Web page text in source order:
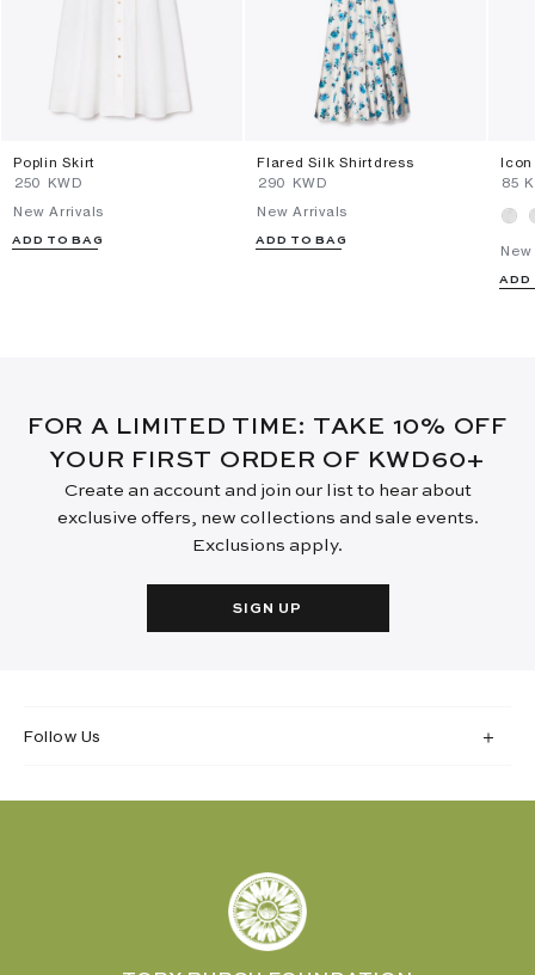
Poplin Skirt
⁦250⁩ KWD
New Arrivals
ADD TO BAG
Flared Silk Shirtdress
⁦290⁩ KWD
New Arrivals
ADD TO BAG
Icon
⁦85⁩
ADD
FOR A LIMITED TIME: TAKE 10% OFF
YOUR FIRST ORDER OF KWD60+
Create an account and join our list to hear about
exclusive offers, new collections and sale events.
Exclusions apply.
SIGN UP
Follow Us